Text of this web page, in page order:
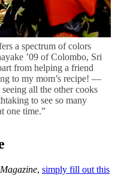
a spectrum of colors
’09 of Colombo, Sri
from helping a friend
to my mom’s recipe! —
all the other cooks
to see so many
one time.”
, simply fill out this